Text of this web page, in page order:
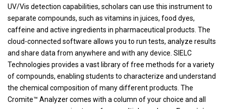
UV/Vis detection capabilities, scholars can use this instrument to
separate compounds, such as vitamins in juices, food dyes,
caffeine and active ingredients in pharmaceutical products. The
cloud-connected software allows you to run tests, analyze results
and share data from anywhere and with any device. SIELC
Technologies provides a vast library of free methods for a variety
of compounds, enabling students to characterize and understand
the chemical composition of many different products. The
Cromite™ Analyzer comes with a column of your choice and all